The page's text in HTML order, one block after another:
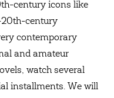
century icons like
20th-century
contemporary
and amateur
watch several
installments. We will